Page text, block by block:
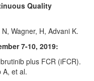
Quality
Wagner, H, Advani K.
7-10, 2019:
plus FCR (iFCR).
A, et al.